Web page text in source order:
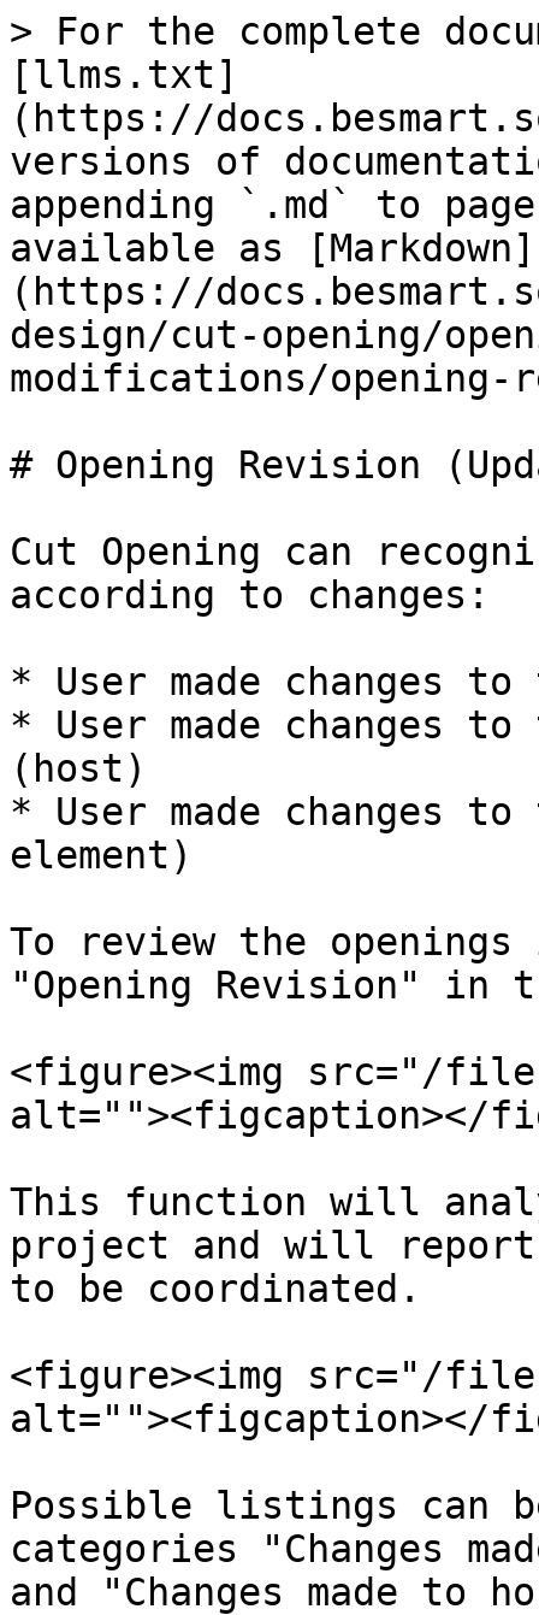
> For the complete
[llms.txt]
(https://
versions of
appending `.md` to
available as [Markdown]
(https://
design/cut-opening/
modifications/opening-
# Opening Revision
Cut Opening can
according to changes:
* User made changes to
* User made changes
(host)
* User made changes
element)
To review the
"Opening Revision" in
<figure><img src="/
alt=""><figcaption></
This function will
project and will report
to be coordinated.
<figure><img src="/files/
alt=""><figcaption></
Possible listings can
categories "Changes
and "Changes made to